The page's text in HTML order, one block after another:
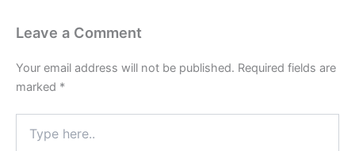
Leave a Comment
Your email address will not be published. Required fields are
marked *
here..